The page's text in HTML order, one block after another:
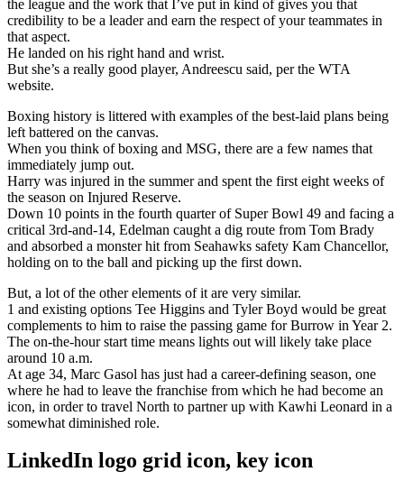
the league and the work that I’ve put in kind of gives you that
credibility to be a leader and earn the respect of your teammates in
that aspect.
He landed on his right hand and wrist.
But she’s a really good player, Andreescu said, per the WTA
website.
Boxing history is littered with examples of the best-laid plans being
left battered on the canvas.
When you think of boxing and MSG, there are a few names that
immediately jump out.
Harry was injured in the summer and spent the first eight weeks of
the season on Injured Reserve.
Down 10 points in the fourth quarter of Super Bowl 49 and facing a
critical 3rd-and-14, Edelman caught a dig route from Tom Brady
and absorbed a monster hit from Seahawks safety Kam Chancellor,
holding on to the ball and picking up the first down.
But, a lot of the other elements of it are very similar.
1 and existing options Tee Higgins and Tyler Boyd would be great
complements to him to raise the passing game for Burrow in Year 2.
The on-the-hour start time means lights out will likely take place
around 10 a.m.
At age 34, Marc Gasol has just had a career-defining season, one
where he had to leave the franchise from which he had become an
icon, in order to travel North to partner up with Kawhi Leonard in a
somewhat diminished role.
LinkedIn logo grid icon, key icon